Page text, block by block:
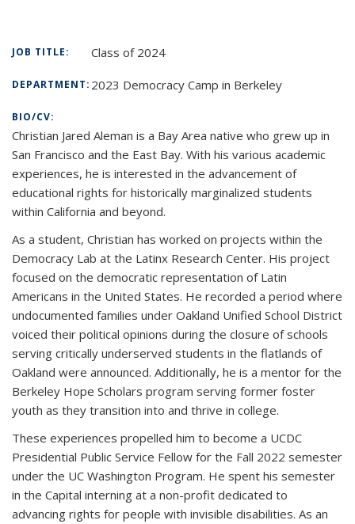
JOB TITLE: Class of 2024
DEPARTMENT:2023 Democracy Camp in Berkeley
BIO/CV:
Christian Jared Aleman is a Bay Area native who grew up in
San Francisco and the East Bay. With his various academic
experiences, he is interested in the advancement of
educational rights for historically marginalized students
within California and beyond.
As a student, Christian has worked on projects within the
Democracy Lab at the Latinx Research Center. His project
focused on the democratic representation of Latin
Americans in the United States. He recorded a period where
undocumented families under Oakland Unified School District
voiced their political opinions during the closure of schools
serving critically underserved students in the flatlands of
Oakland were announced. Additionally, he is a mentor for the
Berkeley Hope Scholars program serving former foster
youth as they transition into and thrive in college.
These experiences propelled him to become a UCDC
Presidential Public Service Fellow for the Fall 2022 semester
under the UC Washington Program. He spent his semester
in the Capital interning at a non-profit dedicated to
advancing rights for people with invisible disabilities. As an